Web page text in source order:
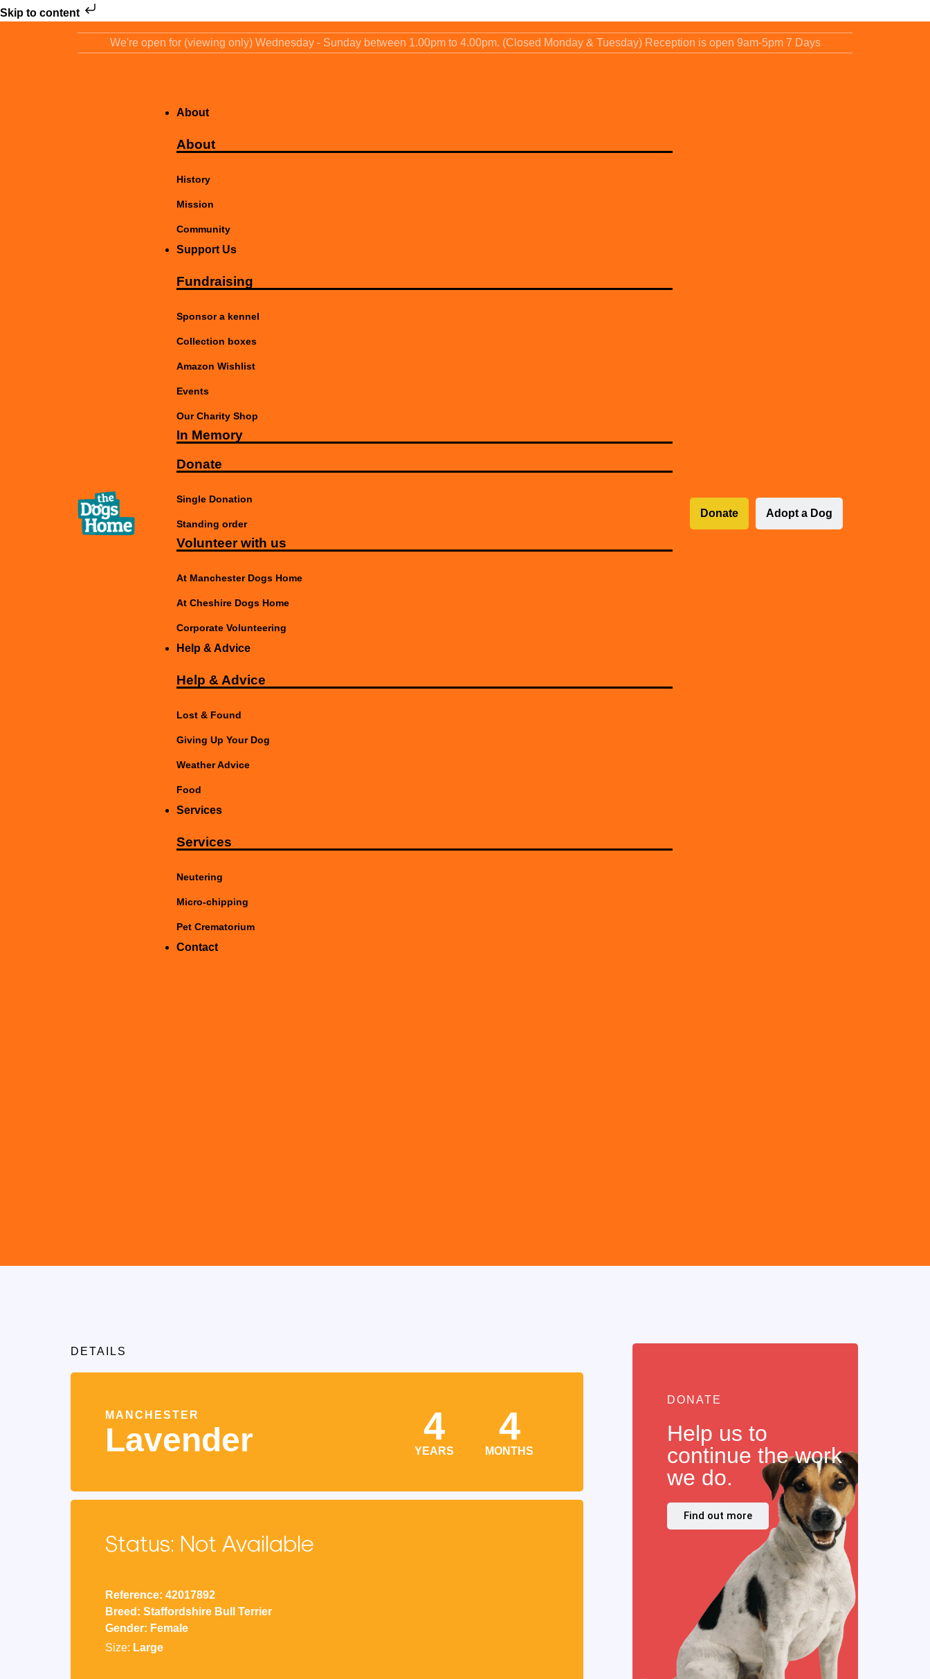
Skip to content
We're open for (viewing only) Wednesday - Sunday between 1.00pm to 4.00pm. (Closed Monday & Tuesday) Reception is open 9am-5pm 7 Days
About
About
History
Mission
Community
Support Us
Fundraising
Sponsor a kennel
Collection boxes
Amazon Wishlist
Events
Our Charity Shop
In Memory
Donate
Single Donation
Standing order
Volunteer with us
At Manchester Dogs Home
At Cheshire Dogs Home
Corporate Volunteering
Help & Advice
Help & Advice
Lost & Found
Giving Up Your Dog
Weather Advice
Food
Services
Services
Neutering
Micro-chipping
Pet Crematorium
Contact
Donate Adopt a Dog
DETAILS
MANCHESTER
Lavender 4
YEARS
4
MONTHS
Status: Not Available
Reference: 42017892
Breed: Staffordshire Bull Terrier
Gender: Female
Size: Large
DONATE
Help us to
continue the work
we do.
Find out more